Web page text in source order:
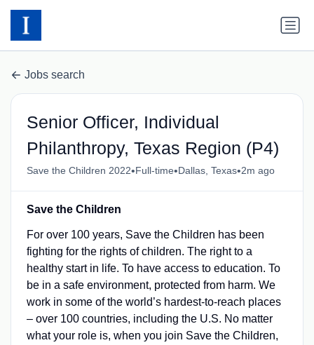
Jobs search
Senior Officer, Individual
Philanthropy, Texas Region (P4)
Save the Children 2022•Full-time•Dallas, Texas•2m ago
Save the Children
For over 100 years, Save the Children has been
fighting for the rights of children. The right to a
healthy start in life. To have access to education. To
be in a safe environment, protected from harm. We
work in some of the world’s hardest-to-reach places
– over 100 countries, including the U.S. No matter
what your role is, when you join Save the Children,